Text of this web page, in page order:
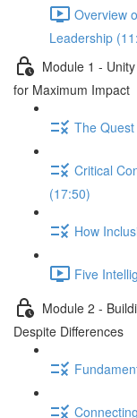
Overview
Leadership
Module 1 -
for Maximum Impact
The
Critical
(17:50)
How
Five
Module 2 -
Despite Differences